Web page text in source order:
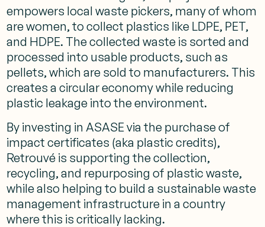
empowers local waste pickers, many of whom
are women, to collect plastics like LDPE, PET,
and HDPE. The collected waste is sorted and
processed into usable products, such as
pellets, which are sold to manufacturers. This
creates a circular economy while reducing
plastic leakage into the environment.
By investing in ASASE via the purchase of
impact certificates (aka plastic credits),
Retrouvé is supporting the collection,
recycling, and repurposing of plastic waste,
while also helping to build a sustainable waste
management infrastructure in a country
where this is critically lacking.